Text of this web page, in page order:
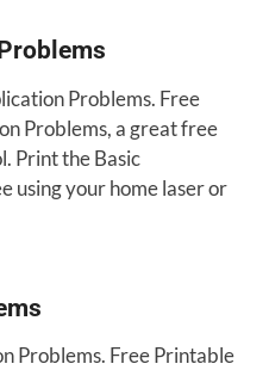
Problems. Free
Problems, a great free
Print the Basic
using your home laser or
Problems. Free Printable